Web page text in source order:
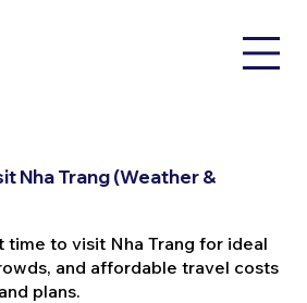
Nha Trang (Weather &
time to visit Nha Trang for ideal
and affordable travel costs
plans.